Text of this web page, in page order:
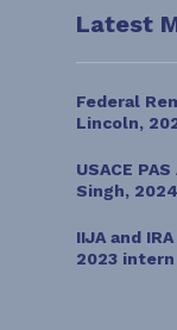
Latest
Federal
Lincoln,
USACE
Singh,
IIJA and
2023 intern